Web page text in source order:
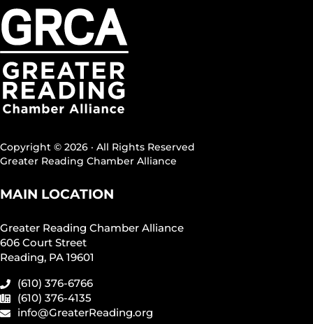
Copyright © 2026 · All Rights Reserved
Greater Reading Chamber Alliance
MAIN LOCATION
Greater Reading Chamber Alliance
606 Court Street
Reading, PA 19601
(610) 376-6766
(610) 376-4135
info@GreaterReading.org